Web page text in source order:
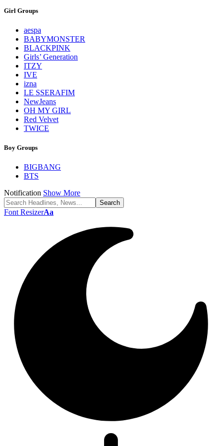
Girl Groups
aespa
BABYMONSTER
BLACKPINK
Girls’ Generation
ITZY
IVE
izna
LE SSERAFIM
NewJeans
OH MY GIRL
Red Velvet
TWICE
Boy Groups
BIGBANG
BTS
Notification Show More
Font ResizerAa